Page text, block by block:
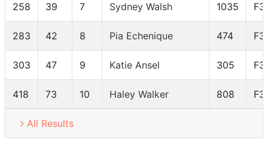
258 39 7 Sydney Walsh 1035
283 42 8 Pia Echenique 474
303 47 9 Katie Ansel 305
418 73 10 Haley Walker 808
All Results